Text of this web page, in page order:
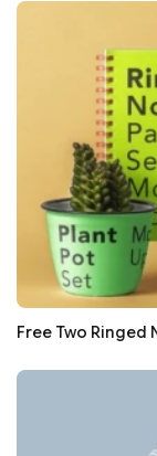
Free Two Ringed